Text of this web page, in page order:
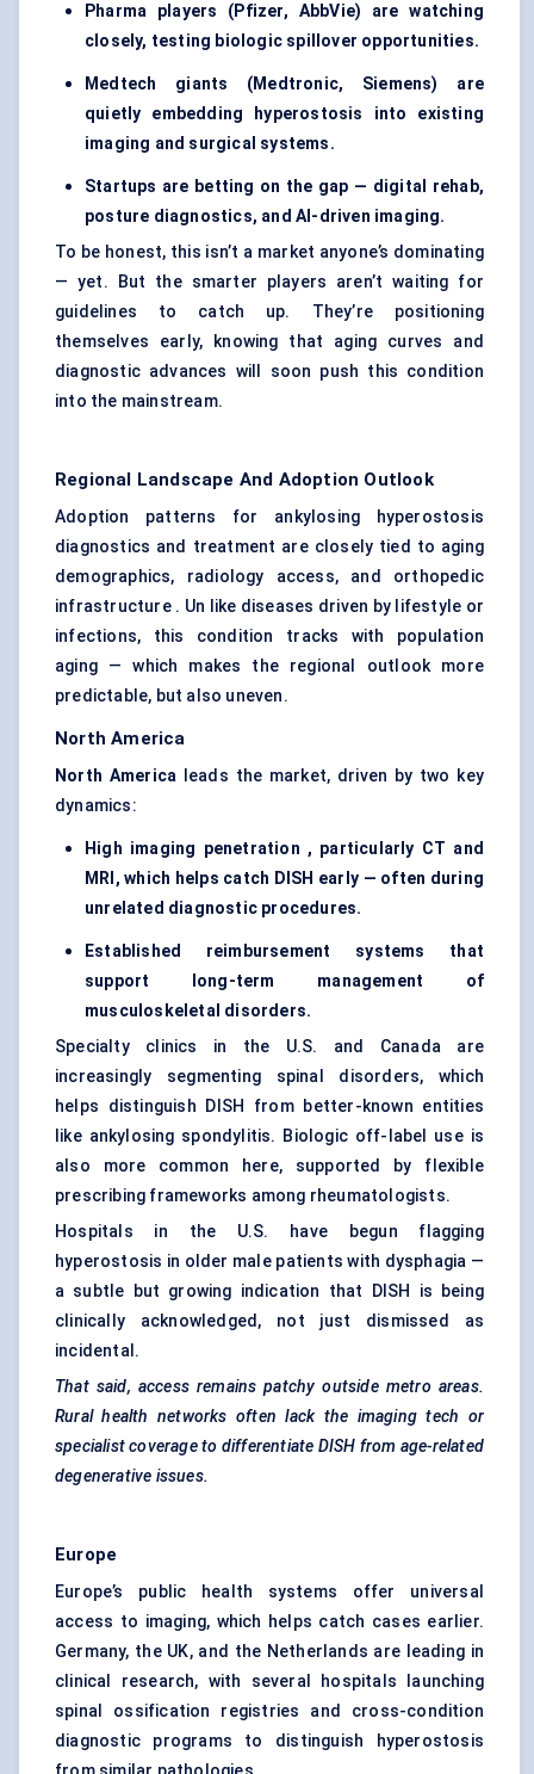
Pharma players (Pfizer, AbbVie) are watching
closely, testing biologic spillover opportunities.
Medtech giants (Medtronic, Siemens) are
quietly embedding hyperostosis into existing
imaging and surgical systems.
Startups are betting on the gap — digital rehab,
posture diagnostics, and AI-driven imaging.
To be honest, this isn’t a market anyone’s dominating
— yet. But the smarter players aren’t waiting for
guidelines to catch up. They’re positioning
themselves early, knowing that aging curves and
diagnostic advances will soon push this condition
into the mainstream.
Regional Landscape And Adoption Outlook
Adoption patterns for ankylosing hyperostosis
diagnostics and treatment are closely tied to aging
demographics, radiology access, and orthopedic
infrastructure . Un like diseases driven by lifestyle or
infections, this condition tracks with population
aging — which makes the regional outlook more
predictable, but also uneven.
North America
North America leads the market, driven by two key
dynamics:
High imaging penetration , particularly CT and
MRI, which helps catch DISH early — often during
unrelated diagnostic procedures.
Established reimbursement systems that
support long-term management of
musculoskeletal disorders.
Specialty clinics in the U.S. and Canada are
increasingly segmenting spinal disorders, which
helps distinguish DISH from better-known entities
like ankylosing spondylitis. Biologic off-label use is
also more common here, supported by flexible
prescribing frameworks among rheumatologists.
Hospitals in the U.S. have begun flagging
hyperostosis in older male patients with dysphagia —
a subtle but growing indication that DISH is being
clinically acknowledged, not just dismissed as
incidental.
That said, access remains patchy outside metro areas.
Rural health networks often lack the imaging tech or
specialist coverage to differentiate DISH from age-related
degenerative issues.
Europe
Europe’s public health systems offer universal
access to imaging, which helps catch cases earlier.
Germany, the UK, and the Netherlands are leading in
clinical research, with several hospitals launching
spinal ossification registries and cross-condition
diagnostic programs to distinguish hyperostosis